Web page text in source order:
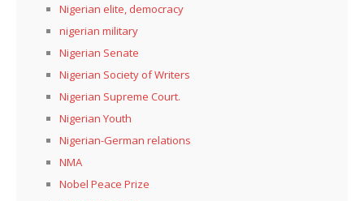
Nigerian elite, democracy
nigerian military
Nigerian Senate
Nigerian Society of Writers
Nigerian Supreme Court.
Nigerian Youth
Nigerian-German relations
NMA
Nobel Peace Prize